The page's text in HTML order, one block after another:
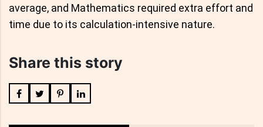
average, and Mathematics required extra effort and
time due to its calculation-intensive nature.
Share this story